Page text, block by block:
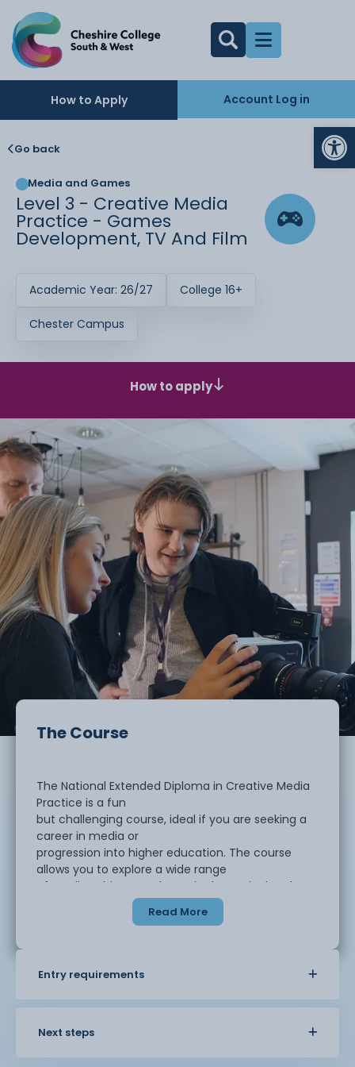
How to Apply Account Log in
Go back
Media and Games
Level 3 - Creative Media
Practice - Games
Development, TV And Film
Academic Year: 26/27 College 16+
Chester Campus
How to apply
The Course
The National Extended Diploma in Creative Media
Practice is a fun
but challenging course, ideal if you are seeking a
career in media or
progression into higher education. The course
allows you to explore a wide range
of media subjects and to gain theoretical and
practical knowledge of the
concepts and processes involved in making media
This course is the first year of a 2-year course
Read More
Entry requirements
Next steps